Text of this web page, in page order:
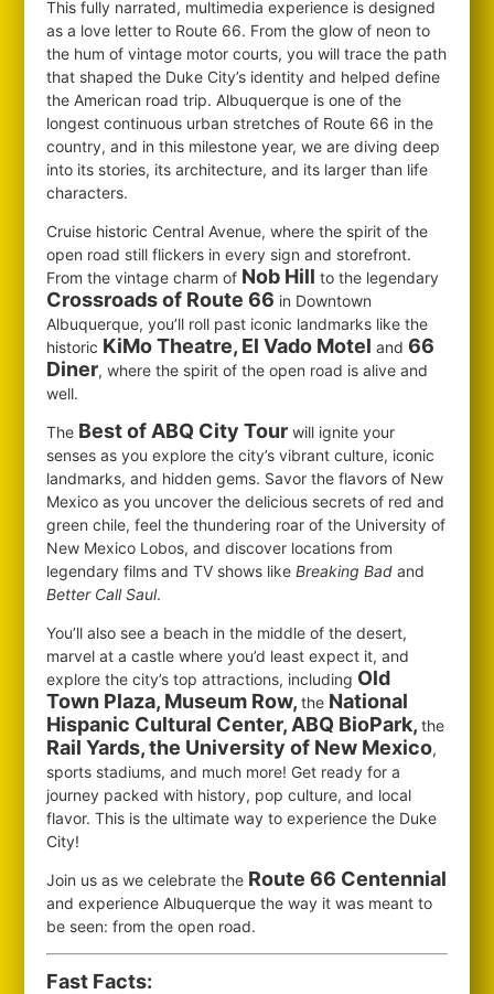
This fully narrated, multimedia experience is designed
as a love letter to Route 66. From the glow of neon to
the hum of vintage motor courts, you will trace the path
that shaped the Duke City’s identity and helped define
the American road trip. Albuquerque is one of the
longest continuous urban stretches of Route 66 in the
country, and in this milestone year, we are diving deep
into its stories, its architecture, and its larger than life
characters.
Cruise historic Central Avenue, where the spirit of the
open road still flickers in every sign and storefront.
From the vintage charm of Nob Hill to the legendary
Crossroads of Route 66 in Downtown
Albuquerque, you’ll roll past iconic landmarks like the
historic KiMo Theatre, El Vado Motel and66
Diner, where the spirit of the open road is alive and
well.
The Best of ABQ City Tour will ignite your
senses as you explore the city’s vibrant culture, iconic
landmarks, and hidden gems. Savor the flavors of New
Mexico as you uncover the delicious secrets of red and
green chile, feel the thundering roar of the University of
New Mexico Lobos, and discover locations from
legendary films and TV shows likeBreaking Bad and
Better Call Saul.
You’ll also see a beach in the middle of the desert,
marvel at a castle where you’d least expect it, and
explore the city’s top attractions, including Old
Town Plaza, Museum Row,the National
Hispanic Cultural Center, ABQ BioPark,the
Rail Yards, the University of New Mexico,
sports stadiums, and much more! Get ready for a
journey packed with history, pop culture, and local
flavor. This is the ultimate way to experience the Duke
City!
Join us as we celebrate the Route 66 Centennial
and experience Albuquerque the way it was meant to
be seen: from the open road.
Fast Facts: